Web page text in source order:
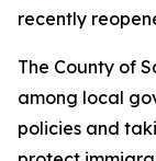
recently
The County of
among local
policies and